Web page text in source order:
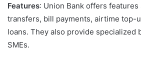
Features: Union Bank offers features
transfers, bill payments, airtime top-
loans. They also provide specialized
SMEs.